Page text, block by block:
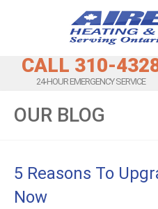
CALL 310-
24-HOUR EMERGENCY SERVICE
OUR BLOG
5 Reasons To
Now